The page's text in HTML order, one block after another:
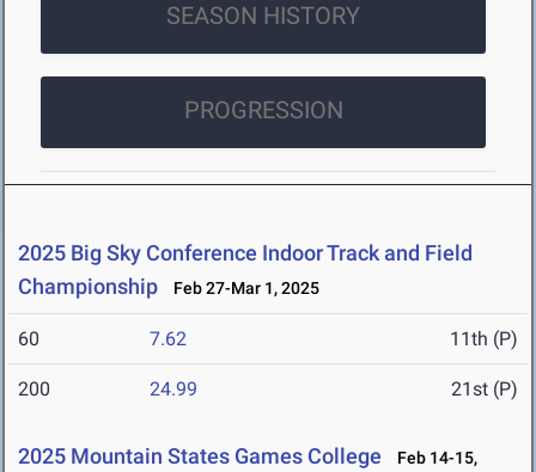
SEASON HISTORY
PROGRESSION
2025 Big Sky Conference Indoor Track and Field
Championship
Feb 27-Mar 1, 2025
60 7.62 11th (P)
200 24.99 21st (P)
2025 Mountain States Games College
Feb 14-15,